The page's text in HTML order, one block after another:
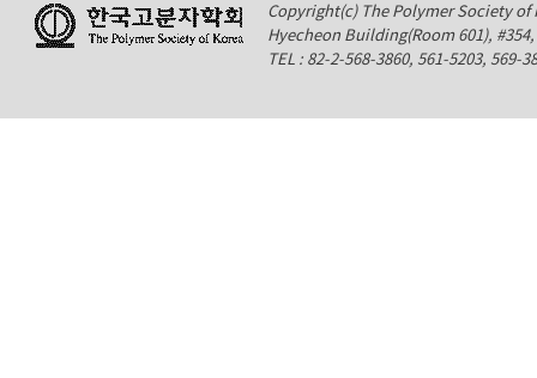
Copyright(c) The Polymer Society of
Hyecheon Building(Room 601),
TEL : 82-2-568-3860, 561-5203,